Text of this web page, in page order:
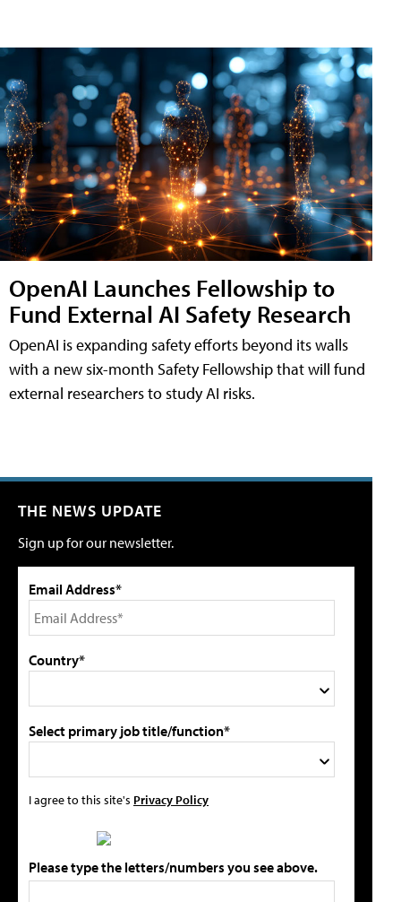
OpenAI Launches Fellowship to
Fund External AI Safety Research
OpenAI is expanding safety efforts beyond its walls
with a new six-month Safety Fellowship that will fund
external researchers to study AI risks.
THE NEWS UPDATE
Sign up for our newsletter.
Email Address*
Country*
Select primary job title/function*
I agree to this site's Privacy Policy
Please type the letters/numbers you see above.